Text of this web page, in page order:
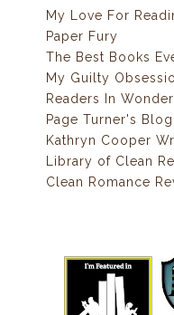
My Love For
Paper Fury
The Best Books
My Guilty
Readers In
Page Turner's Blog
Kathryn Cooper
Library of Clean
Clean Romance